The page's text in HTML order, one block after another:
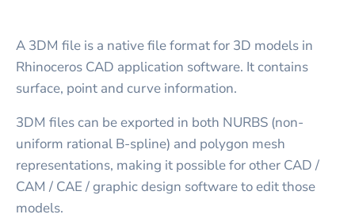
A 3DM file is a native file format for 3D models in
Rhinoceros CAD application software. It contains
surface, point and curve information.
3DM files can be exported in both NURBS (non-
uniform rational B-spline) and polygon mesh
representations, making it possible for other CAD /
CAM / CAE / graphic design software to edit those
models.